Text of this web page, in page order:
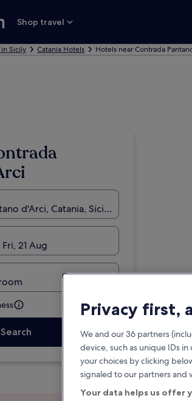
Shop travel
Sicily Catania Hotels Hotels near Contrada
21 Aug
Search
Privacy first,
We and our 36 partners
device, such as unique IDs
your choices by clicking
signaled to our partners and
Your data helps us offer